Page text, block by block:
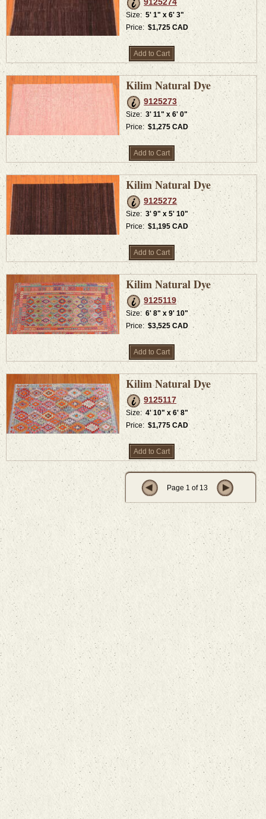
9125274
Size:5' 1" x 6' 3"
Price:$1,725 CAD
Add to Cart
Kilim Natural Dye
9125273
Size:3' 11" x 6' 0"
Price:$1,275 CAD
Add to Cart
Kilim Natural Dye
9125272
Size:3' 9" x 5' 10"
Price:$1,195 CAD
Add to Cart
Kilim Natural Dye
9125119
Size:6' 8" x 9' 10"
Price:$3,525 CAD
Add to Cart
Kilim Natural Dye
9125117
Size:4' 10" x 6' 8"
Price:$1,775 CAD
Add to Cart
Page 1 of 13